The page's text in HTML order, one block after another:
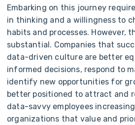
Embarking on this journey
in thinking and a willingness to
habits and processes. However,
substantial. Companies that
data-driven culture are better
informed decisions, respond to
identify new opportunities for
better positioned to attract and
data-savvy employees
organizations that value and